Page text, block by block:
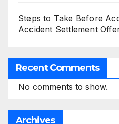
Steps to Take Before
Accident Settlement
Recent Comments
No comments to show.
Archives